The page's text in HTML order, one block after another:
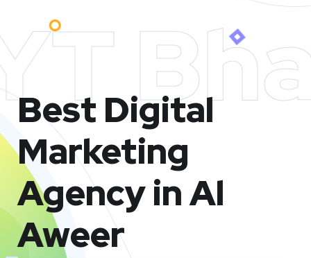
Best Digital
Marketing
Agency in Al
Aweer